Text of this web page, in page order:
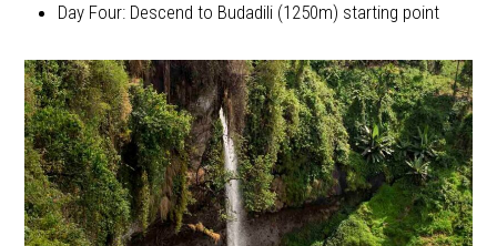
Day Four: Descend to Budadili (1250m) starting point